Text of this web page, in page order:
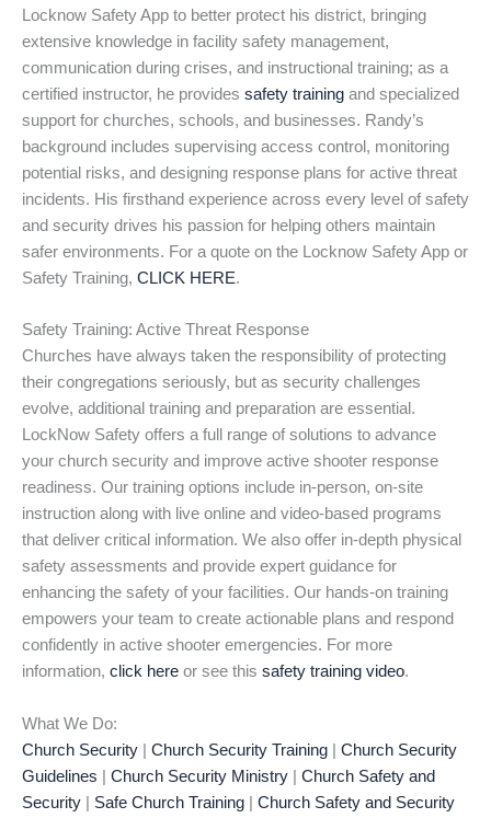
Locknow Safety App to better protect his district, bringing
extensive knowledge in facility safety management,
communication during crises, and instructional training; as a
certified instructor, he provides safety training and specialized
support for churches, schools, and businesses. Randy’s
background includes supervising access control, monitoring
potential risks, and designing response plans for active threat
incidents. His firsthand experience across every level of safety
and security drives his passion for helping others maintain
safer environments. For a quote on the Locknow Safety App or
Safety Training, CLICK HERE.
Safety Training: Active Threat Response
Churches have always taken the responsibility of protecting
their congregations seriously, but as security challenges
evolve, additional training and preparation are essential.
LockNow Safety offers a full range of solutions to advance
your church security and improve active shooter response
readiness. Our training options include in-person, on-site
instruction along with live online and video-based programs
that deliver critical information. We also offer in-depth physical
safety assessments and provide expert guidance for
enhancing the safety of your facilities. Our hands-on training
empowers your team to create actionable plans and respond
confidently in active shooter emergencies. For more
information, click here or see this safety training video.
What We Do:
Church Security
Church Security Training
Church Security
Guidelines
Church Security Ministry
Church Safety and
Security
Safe Church Training
Church Safety and Security